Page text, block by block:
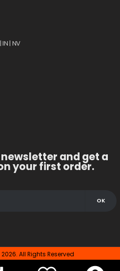
IN | NV
and get a
your first order.
All Rights Reserved